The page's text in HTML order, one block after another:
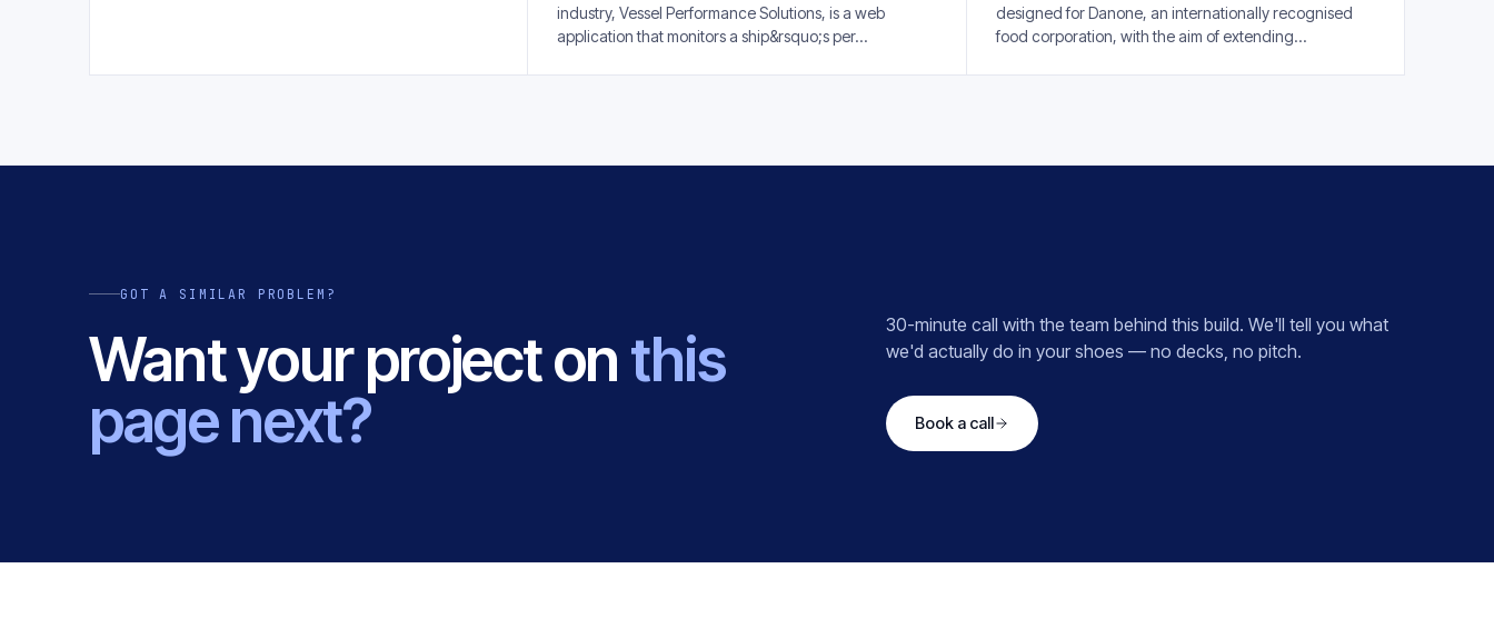
industry, Vessel Performance Solutions, is a web
application that monitors a ship&rsquo;s per...
designed for Danone, an internationally recognised
food corporation, with the aim of extending...
GOT A SIMILAR PROBLEM?
Want your project on this
page next?
30-minute call with the team behind this build. We'll tell you what
we'd actually do in your shoes — no decks, no pitch.
Book a call